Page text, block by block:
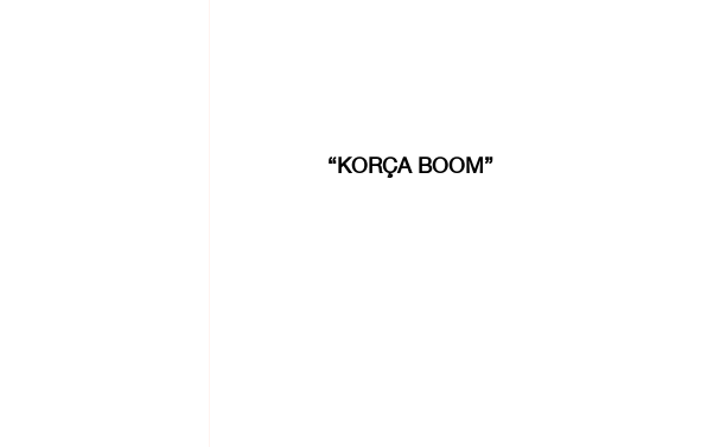
“KORÇA BOOM”